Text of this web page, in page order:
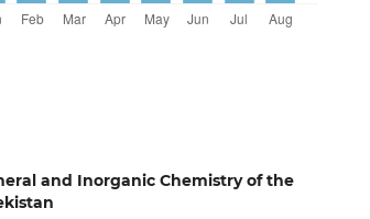
and Inorganic Chemistry of the